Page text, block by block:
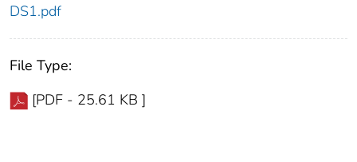
DS1.pdf
File Type:
[PDF - 25.61 KB ]